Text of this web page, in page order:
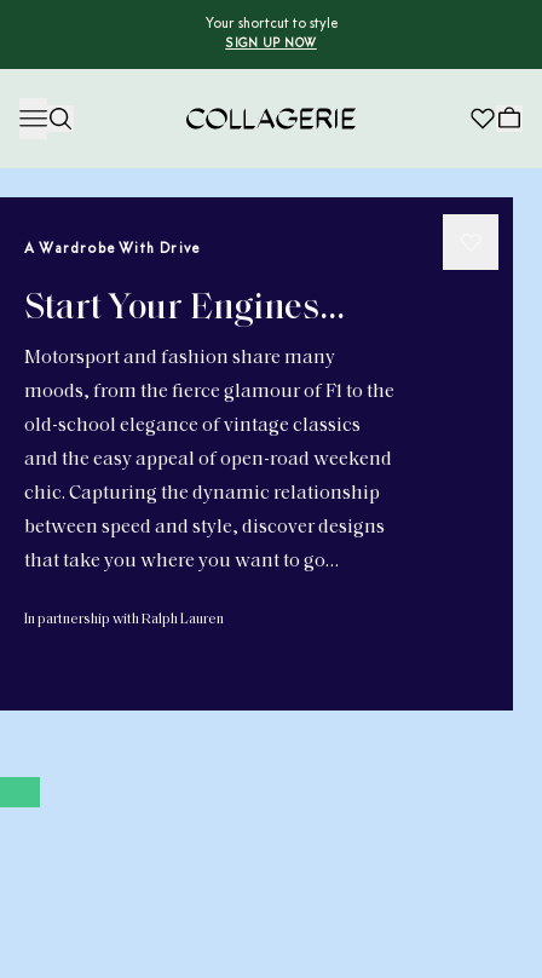
Your shortcut to style
SIGN UP NOW
A Wardrobe With Drive
Start Your Engines…
Motorsport and fashion share many
moods, from the fierce glamour of F1 to the
old-school elegance of vintage classics
and the easy appeal of open-road weekend
chic. Capturing the dynamic relationship
between speed and style, discover designs
that take you where you want to go…
In partnership with Ralph Lauren